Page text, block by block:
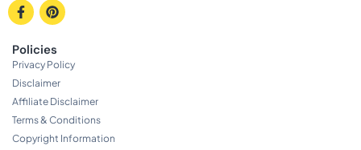
Policies
Privacy Policy
Disclaimer
Affiliate Disclaimer
Terms & Conditions
Copyright Information